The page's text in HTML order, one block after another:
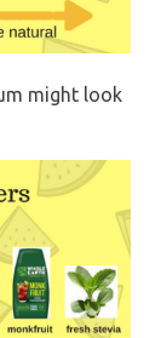
might look